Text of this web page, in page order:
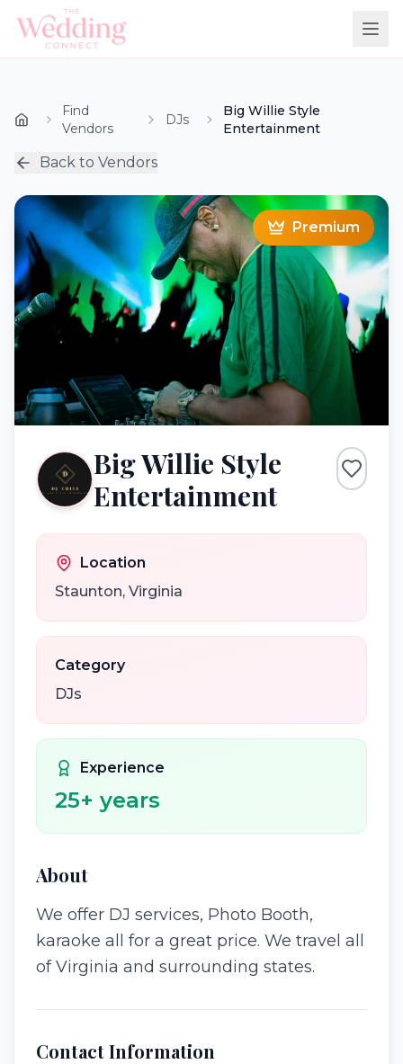
Find
Vendors
DJs
Big Willie Style
Entertainment
Back to Vendors
Premium
Big Willie Style
Entertainment
Location
Staunton, Virginia
Category
DJs
Experience
25+ years
About
We offer DJ services, Photo Booth,
karaoke all for a great price. We travel all
of Virginia and surrounding states.
Contact Information